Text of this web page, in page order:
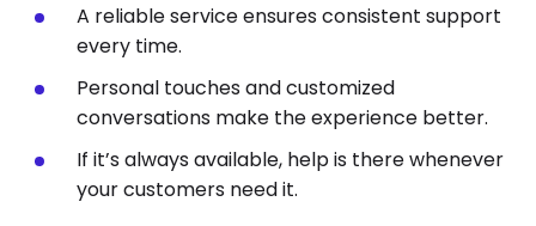
A reliable service ensures consistent support
every time.
Personal touches and customized
conversations make the experience better.
If it’s always available, help is there whenever
your customers need it.